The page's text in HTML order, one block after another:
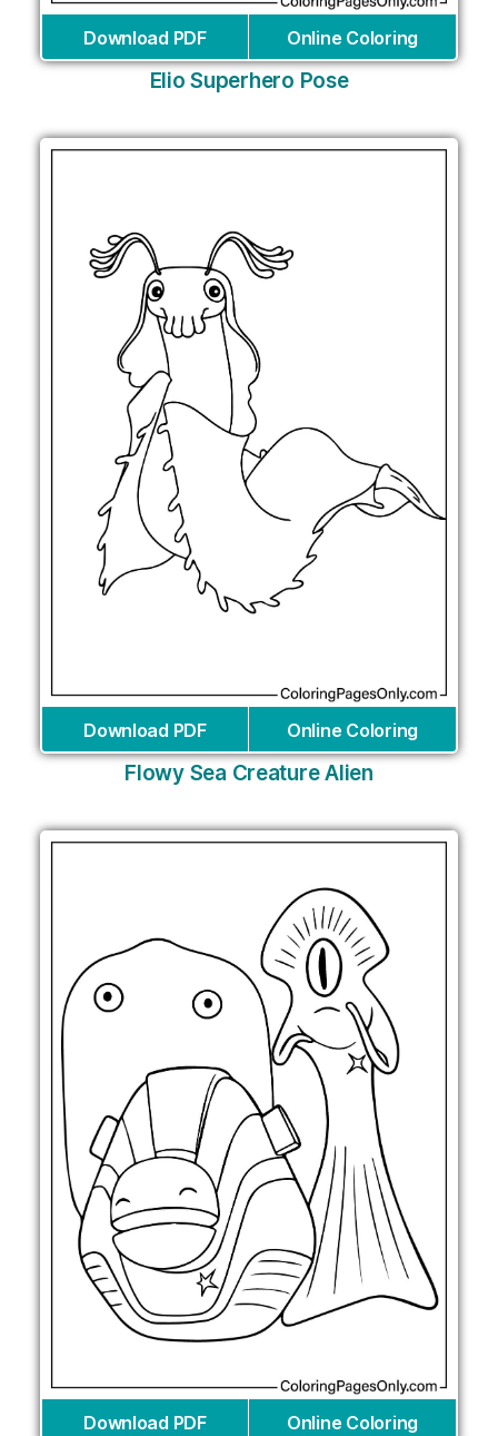
Download PDF Online Coloring
Elio Superhero Pose
Download PDF Online Coloring
Flowy Sea Creature Alien
Download PDF Online Coloring